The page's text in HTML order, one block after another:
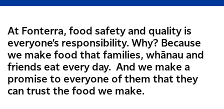
At Fonterra, food safety and quality is
everyone’s responsibility. Why? Because
we make food that families, whānau and
friends eat every day. And we make a
promise to everyone of them that they
can trust the food we make.